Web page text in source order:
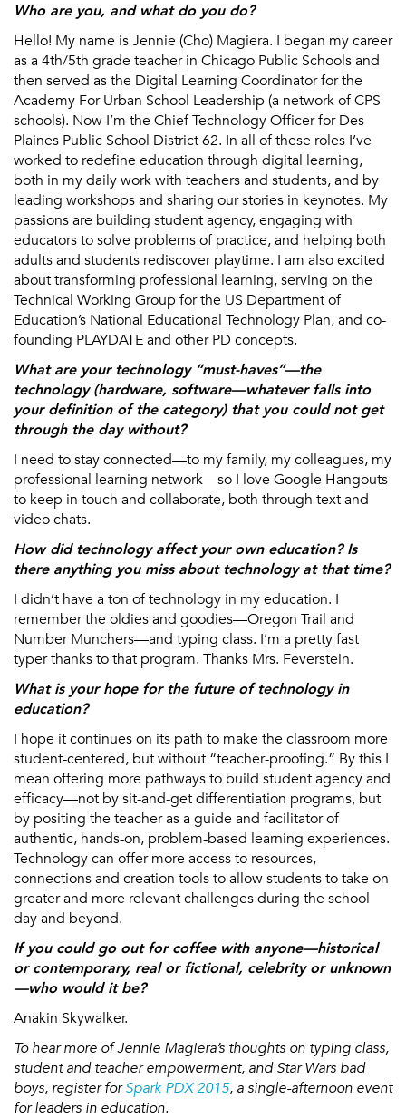
Who are you, and what do you do?
Hello! My name is Jennie (Cho) Magiera. I began my career
as a 4th/5th grade teacher in Chicago Public Schools and
then served as the Digital Learning Coordinator for the
Academy For Urban School Leadership (a network of CPS
schools). Now I’m the Chief Technology Officer for Des
Plaines Public School District 62. In all of these roles I’ve
worked to redefine education through digital learning,
both in my daily work with teachers and students, and by
leading workshops and sharing our stories in keynotes. My
passions are building student agency, engaging with
educators to solve problems of practice, and helping both
adults and students rediscover playtime. I am also excited
about transforming professional learning, serving on the
Technical Working Group for the US Department of
Education’s National Educational Technology Plan, and co-
founding PLAYDATE and other PD concepts.
What are your technology “must-haves”—the
technology (hardware, software—whatever falls into
your definition of the category) that you could not get
through the day without?
I need to stay connected—to my family, my colleagues, my
professional learning network—so I love Google Hangouts
to keep in touch and collaborate, both through text and
video chats.
How did technology affect your own education? Is
there anything you miss about technology at that time?
I didn’t have a ton of technology in my education. I
remember the oldies and goodies—Oregon Trail and
Number Munchers—and typing class. I’m a pretty fast
typer thanks to that program. Thanks Mrs. Feverstein.
What is your hope for the future of technology in
education?
I hope it continues on its path to make the classroom more
student-centered, but without “teacher-proofing.” By this I
mean offering more pathways to build student agency and
efficacy—not by sit-and-get differentiation programs, but
by positing the teacher as a guide and facilitator of
authentic, hands-on, problem-based learning experiences.
Technology can offer more access to resources,
connections and creation tools to allow students to take on
greater and more relevant challenges during the school
day and beyond.
If you could go out for coffee with anyone—historical
or contemporary, real or fictional, celebrity or unknown
—who would it be?
Anakin Skywalker.
To hear more of Jennie Magiera’s thoughts on typing class,
student and teacher empowerment, and Star Wars bad
boys, register forSpark PDX 2015, a single-afternoon event
for leaders in education.